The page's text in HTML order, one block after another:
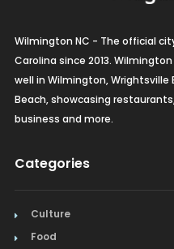
Wilmington NC - The official
Carolina since 2013.
well in Wilmington, Wrightsville
Beach, showcasing
business and more.
Categories
Culture
Food